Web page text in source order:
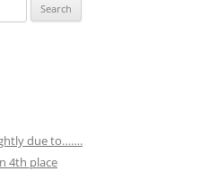
due to…….
4th place